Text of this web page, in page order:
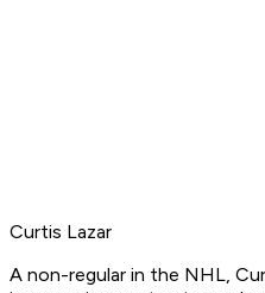
Curtis Lazar
A non-regular in the NHL,